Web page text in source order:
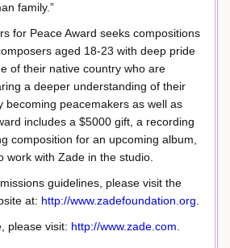
family.”
for Peace Award seeks compositions
aged 18-23 with deep pride
of their native country who are
a deeper understanding of their
becoming peacemakers as well as
includes a $5000 gift, a recording
composition for an upcoming album,
work with Zade in the studio.
guidelines, please visit the
at: http://www.zadefoundation.org
please visit: http://www.zade.com